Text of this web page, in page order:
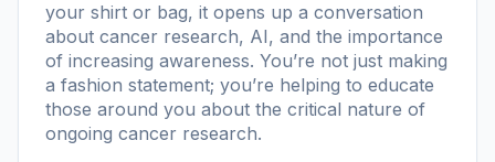
your shirt or bag, it opens up a conversation
about cancer research, AI, and the importance
of increasing awareness. You’re not just making
a fashion statement; you’re helping to educate
those around you about the critical nature of
ongoing cancer research.